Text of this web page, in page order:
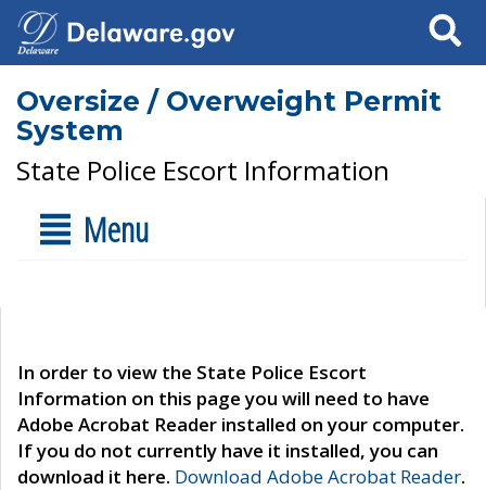
Search
Oversize / Overweight Permit
System
State Police Escort Information
Menu
In order to view the State Police Escort
Information on this page you will need to have
Adobe Acrobat Reader installed on your computer.
If you do not currently have it installed, you can
download it here. Download Adobe Acrobat Reader.